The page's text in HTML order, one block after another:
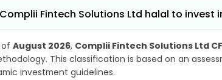
Fintech Solutions Ltd halal to invest
of August 2026, Complii Fintech Solutions Ltd
This classification is based on an
investment guidelines.